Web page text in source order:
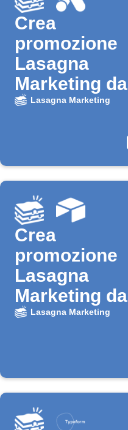
Crea
promozione
Lasagna
Marketing da
nuovo lead
Lasagna Marketing
Crea
promozione
Lasagna
Marketing da
nuovo record
Lasagna Marketing